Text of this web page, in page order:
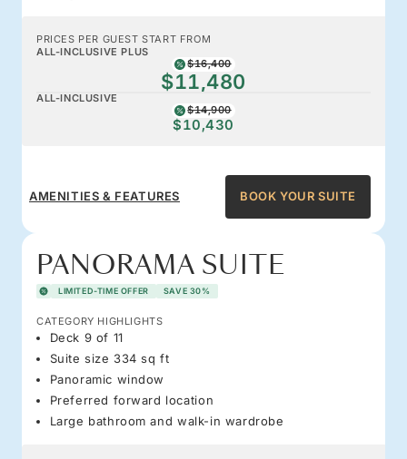
PRICES PER GUEST START FROM
ALL-INCLUSIVE PLUS
$16,400
$11,480
ALL-INCLUSIVE
$14,900
$10,430
AMENITIES & FEATURES BOOK YOUR SUITE
PANORAMA SUITE
LIMITED-TIME OFFER SAVE 30%
CATEGORY HIGHLIGHTS
Deck 9 of 11
Suite size 334 sq ft
Panoramic window
Preferred forward location
Large bathroom and walk-in wardrobe